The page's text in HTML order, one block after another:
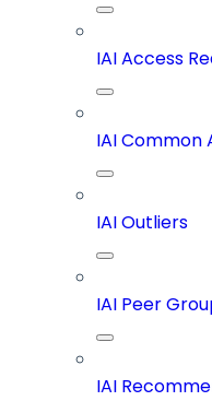
IAI Access
IAI Common
IAI Outliers
IAI Peer
IAI